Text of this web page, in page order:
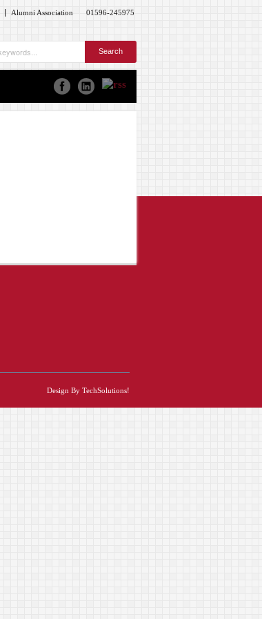
01596-245975
Alumni Association
Design By TechSolutions!